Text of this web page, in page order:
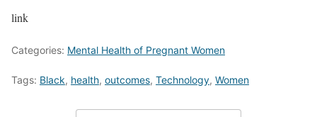
link
Categories: Mental Health of Pregnant Women
Tags: Black, health, outcomes, Technology, Women